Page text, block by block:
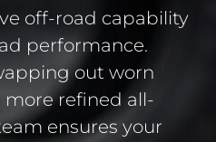
off-road capability
performance.
out worn
refined all-
ensures your